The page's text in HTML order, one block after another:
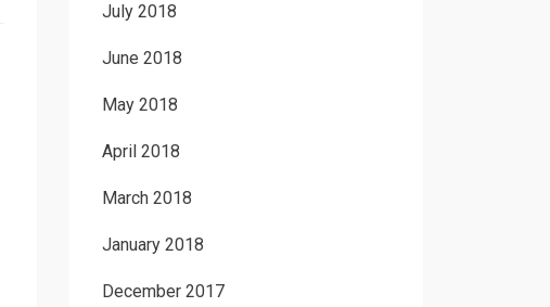
July 2018
June 2018
May 2018
April 2018
March 2018
January 2018
December 2017